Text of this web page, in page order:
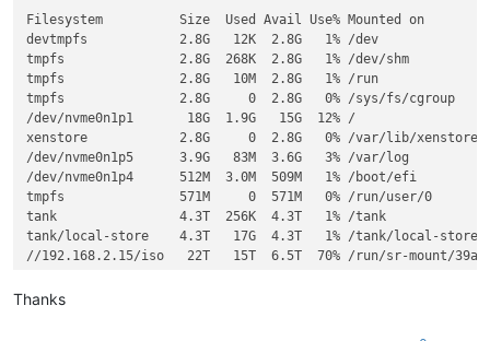
Filesystem          Size  Used Avail Use% Mounted on
devtmpfs            2.8G   12K  2.8G   1% /dev
tmpfs               2.8G  268K  2.8G   1% /dev/shm
tmpfs               2.8G   10M  2.8G   1% /run
tmpfs               2.8G     0  2.8G   0% /sys/fs/cgroup
/dev/nvme0n1p1       18G  1.9G   15G  12% /
xenstore            2.8G     0  2.8G   0% /var/lib/xenstored
/dev/nvme0n1p5      3.9G   83M  3.6G   3% /var/log
/dev/nvme0n1p4      512M  3.0M  509M   1% /boot/efi
tmpfs               571M     0  571M   0% /run/user/0
tank                4.3T  256K  4.3T   1% /tank
tank/local-store    4.3T   17G  4.3T   1% /tank/local-store
//192.168.2.15/iso   22T   15T  6.5T  70% /run/sr-mount/
Thanks